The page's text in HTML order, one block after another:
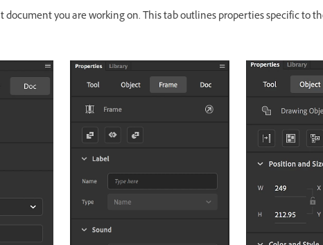
document you are working on. This tab outlines properties specific to